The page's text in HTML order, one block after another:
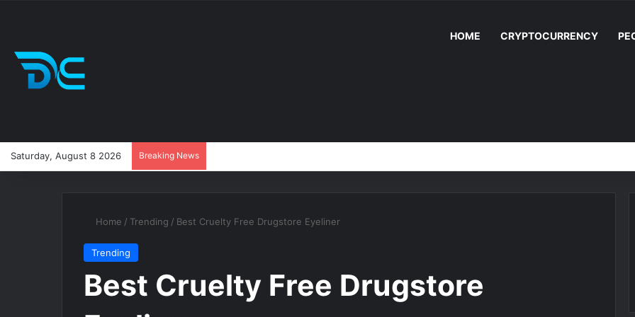
HOME CRYPTOCURRENCY
Saturday, August 8 2026 Breaking News
Home / Trending / Best Cruelty Free Drugstore Eyeliner
Trending
Best Cruelty Free Drugstore